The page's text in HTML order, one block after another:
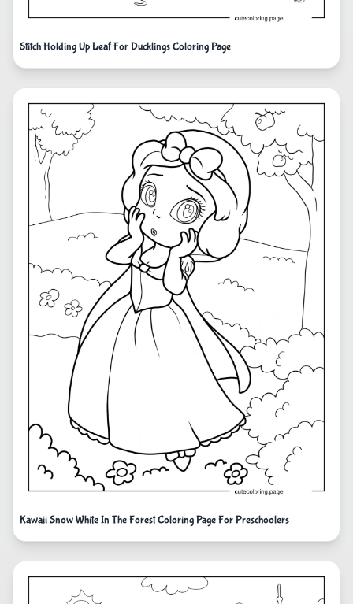
Stitch Holding Up Leaf For Ducklings Coloring Page
Kawaii Snow White In The Forest Coloring Page For Preschoolers